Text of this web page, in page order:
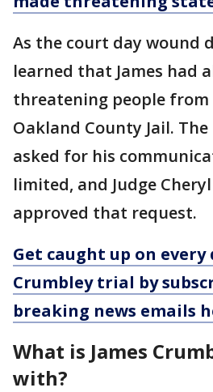
As the court day wound
learned that James had
threatening people
Oakland County Jail.
asked for his
limited, and Judge
approved that request.
Get caught up on every
Crumbley trial by
breaking news emails
What is James
with?